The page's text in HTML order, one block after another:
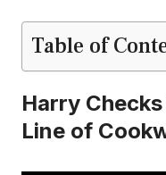
Table of
Harry
Line of